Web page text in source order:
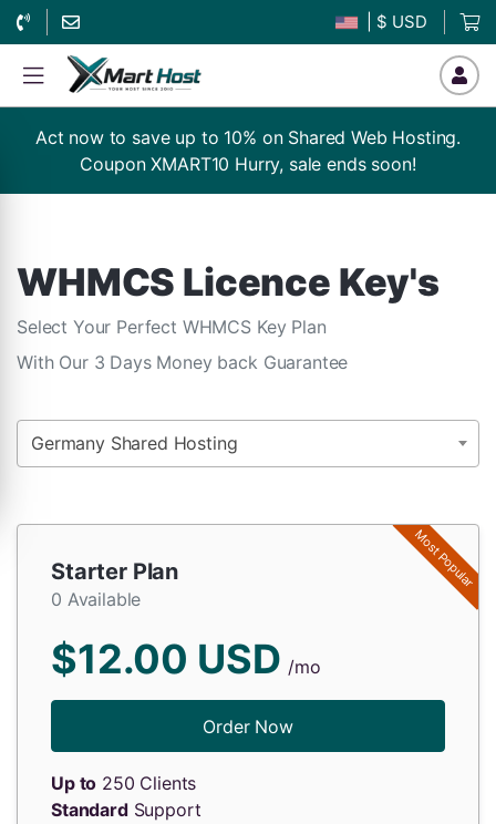
| $ USD
Act now to save up to 10% on Shared Web Hosting.
Coupon XMART10 Hurry, sale ends soon!
WHMCS Licence Key's
Select Your Perfect WHMCS Key Plan
With Our 3 Days Money back Guarantee
Germany Shared Hosting
Starter Plan
0 Available
$12.00 USD /mo
Order Now
Up to 250 Clients
StandardSupport
Most Popular